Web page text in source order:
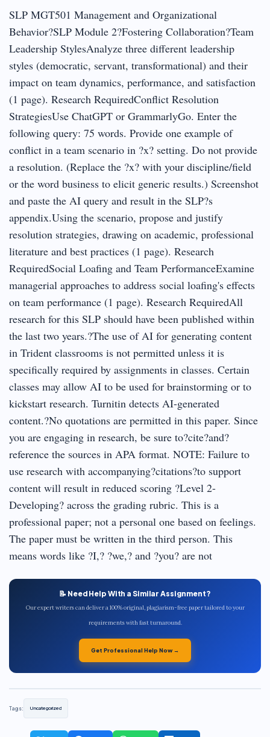
SLP MGT501 Management and Organizational
Behavior?SLP Module 2?Fostering Collaboration?Team
Leadership StylesAnalyze three different leadership
styles (democratic, servant, transformational) and their
impact on team dynamics, performance, and satisfaction
(1 page). Research RequiredConflict Resolution
StrategiesUse ChatGPT or GrammarlyGo. Enter the
following query: 75 words. Provide one example of
conflict in a team scenario in ?x? setting. Do not provide
a resolution. (Replace the ?x? with your discipline/field
or the word business to elicit generic results.) Screenshot
and paste the AI query and result in the SLP?s
appendix.Using the scenario, propose and justify
resolution strategies, drawing on academic, professional
literature and best practices (1 page). Research
RequiredSocial Loafing and Team PerformanceExamine
managerial approaches to address social loafing's effects
on team performance (1 page). Research RequiredAll
research for this SLP should have been published within
the last two years.?The use of AI for generating content
in Trident classrooms is not permitted unless it is
specifically required by assignments in classes. Certain
classes may allow AI to be used for brainstorming or to
kickstart research. Turnitin detects AI-generated
content.?No quotations are permitted in this paper. Since
you are engaging in research, be sure to?cite?and?
reference the sources in APA format. NOTE: Failure to
use research with accompanying?citations?to support
content will result in reduced scoring ?Level 2-
Developing? across the grading rubric. This is a
professional paper; not a personal one based on feelings.
The paper must be written in the third person. This
means words like ?I,? ?we,? and ?you? are not
📝 Need Help With a Similar Assignment?
Our expert writers can deliver a 100% original, plagiarism-free paper tailored to your
requirements with fast turnaround.
Get Professional Help Now →
Tags: Uncategorized